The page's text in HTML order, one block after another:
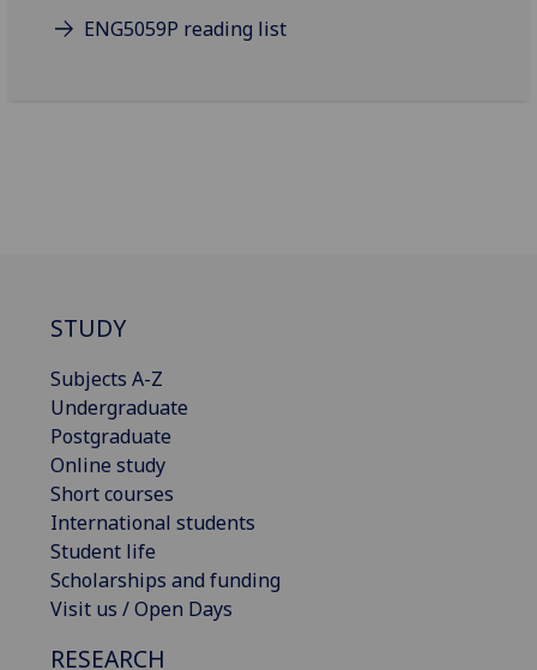
ENG5059P reading list
STUDY
Subjects A-Z
Undergraduate
Postgraduate
Online study
Short courses
International students
Student life
Scholarships and funding
Visit us / Open Days
RESEARCH